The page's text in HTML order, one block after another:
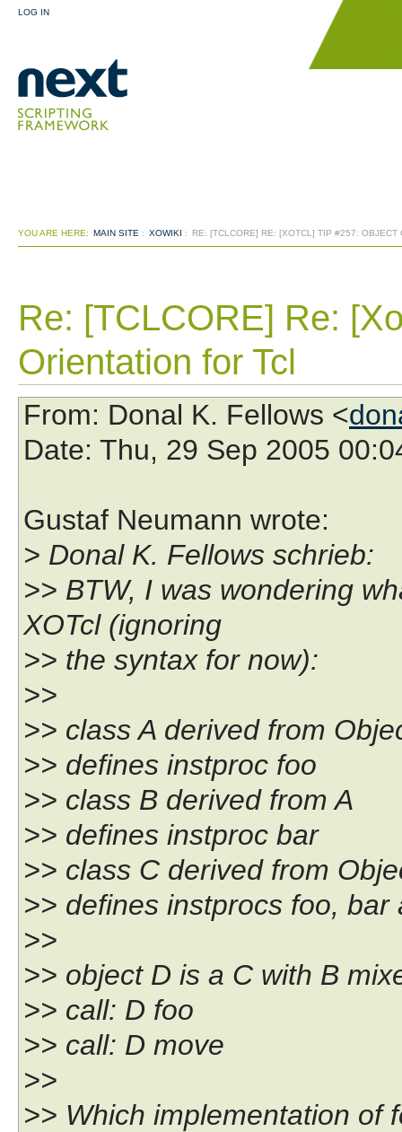
LOG IN
YOU ARE HERE: MAIN SITE : XOWIKI : RE: [TCLCORE] RE: [XOTCL] TIP #257: OBJECT
Re: [TCLCORE] Re:
Orientation for Tcl
From: Donal K. Fellows <
Date: Thu, 29 Sep 2005
Gustaf Neumann wrote:
> Donal K. Fellows schrieb:
>> BTW, I was wondering
XOTcl (ignoring
>> the syntax for now):
>>
>> class A derived from
>> defines instproc foo
>> class B derived from A
>> defines instproc bar
>> class C derived from
>> defines instprocs foo, bar
>>
>> object D is a C with B
>> call: D foo
>> call: D move
>>
>> Which implementation of